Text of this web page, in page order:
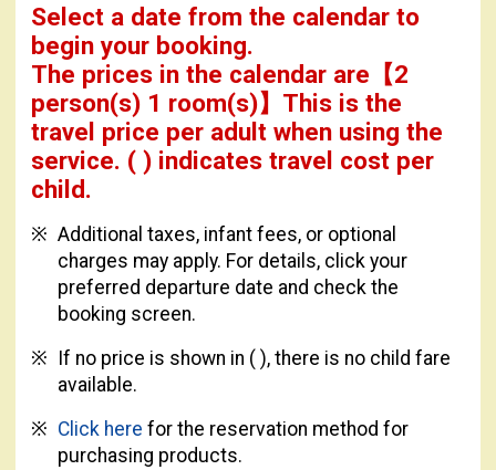
Select a date from the calendar to
begin your booking.
The prices in the calendar are 【2
person(s) 1 room(s)】This is the
travel price per adult when using the
service. ( ) indicates travel cost per
child.
Additional taxes, infant fees, or optional
charges may apply. For details, click your
preferred departure date and check the
booking screen.
If no price is shown in ( ), there is no child fare
available.
Click here for the reservation method for
purchasing products.